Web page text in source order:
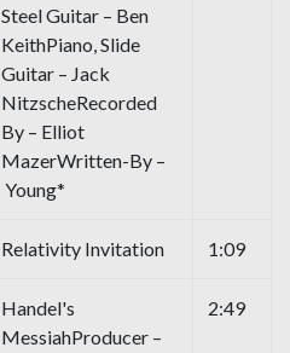
Steel Guitar – Ben
KeithPiano, Slide
Guitar – Jack
NitzscheRecorded
By – Elliot
MazerWritten-By –
Young*
Relativity Invitation 1:09
Handel's
MessiahProducer –
2:49